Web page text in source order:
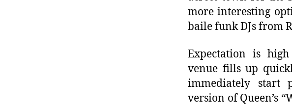
more interesting
baile funk DJs from
Expectation is
venue fills up
immediately start
version of Queen’s